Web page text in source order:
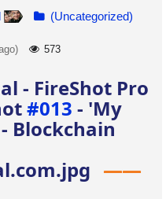
(Uncategorized)
573
- FireShot Pro
#013 - 'My
Blockchain